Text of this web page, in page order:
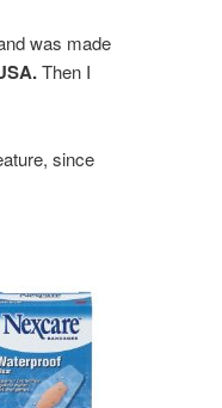
was made
Then I
since